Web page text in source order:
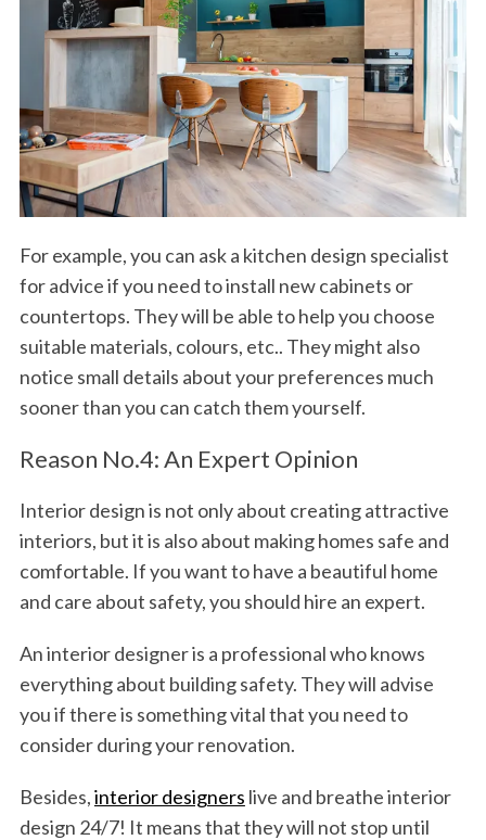
For example, you can ask a kitchen design specialist
for advice if you need to install new cabinets or
countertops. They will be able to help you choose
suitable materials, colours, etc.. They might also
notice small details about your preferences much
sooner than you can catch them yourself.
Reason No.4: An Expert Opinion
Interior design is not only about creating attractive
interiors, but it is also about making homes safe and
comfortable. If you want to have a beautiful home
and care about safety, you should hire an expert.
An interior designer is a professional who knows
everything about building safety. They will advise
you if there is something vital that you need to
consider during your renovation.
Besides,interior designers live and breathe interior
design 24/7! It means that they will not stop until